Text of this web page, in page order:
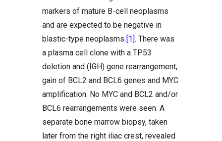
markers of mature B-cell neoplasms
and are expected to be negative in
blastic-type neoplasms [1]. There was
a plasma cell clone with a TP53
deletion and (IGH) gene rearrangement,
gain of BCL2 and BCL6 genes and MYC
amplification. No MYC and BCL2 and/or
BCL6 rearrangements were seen. A
separate bone marrow biopsy, taken
later from the right iliac crest, revealed